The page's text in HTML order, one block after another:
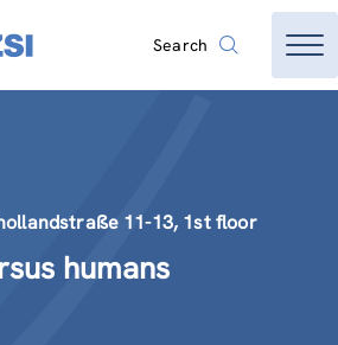
Search
11-13, 1st floor
humans